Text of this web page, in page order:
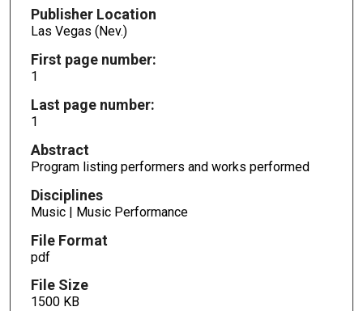
Publisher Location
Las Vegas (Nev.)
First page number:
1
Last page number:
1
Abstract
Program listing performers and works performed
Disciplines
Music | Music Performance
File Format
pdf
File Size
1500 KB